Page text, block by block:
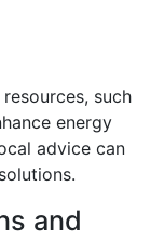
such
energy
advice can
and